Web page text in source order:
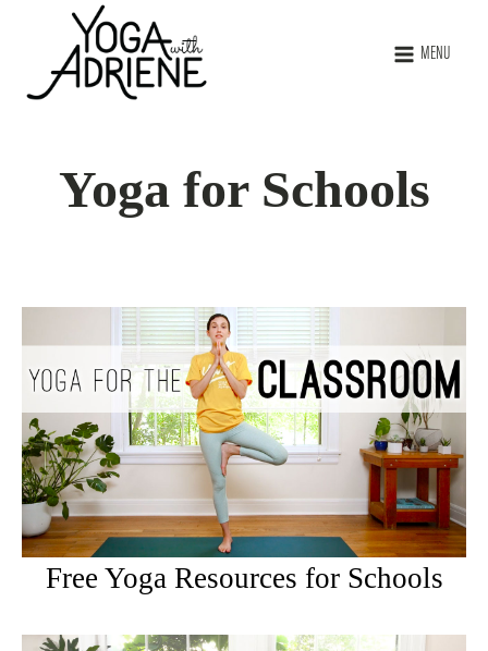
MENU
Yoga for Schools
Free Yoga Resources for Schools